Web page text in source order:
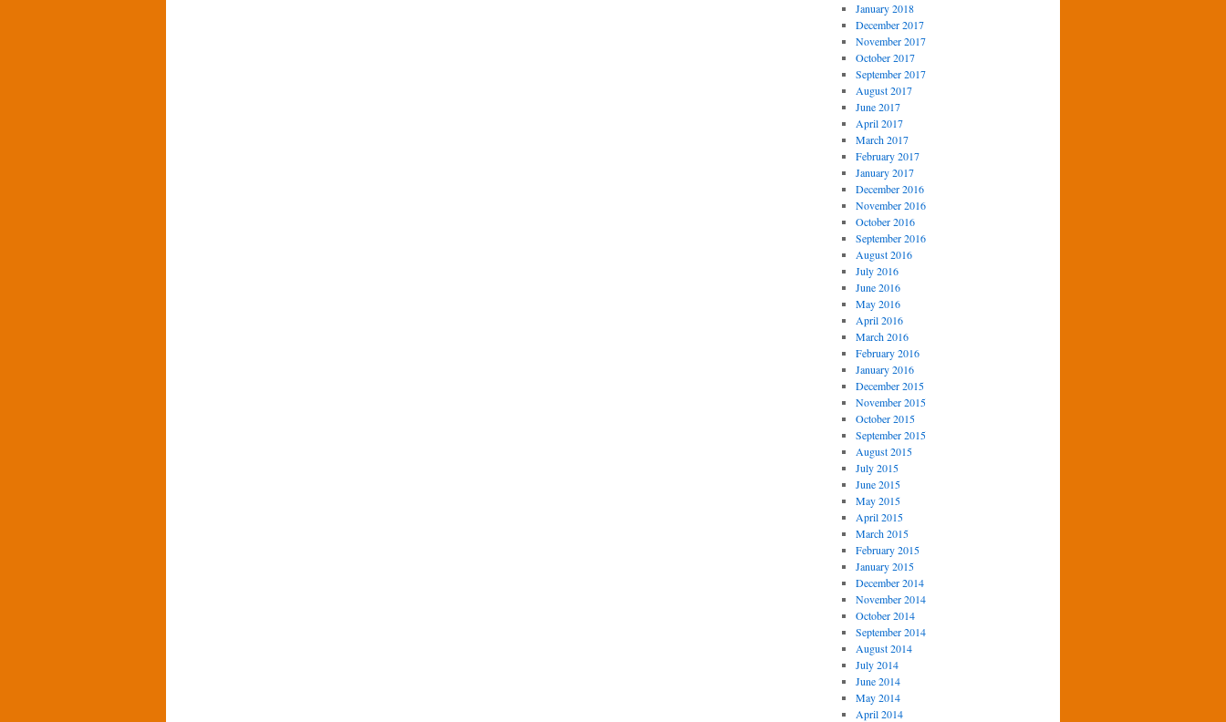
January 2018
December 2017
November 2017
October 2017
September 2017
August 2017
June 2017
April 2017
March 2017
February 2017
January 2017
December 2016
November 2016
October 2016
September 2016
August 2016
July 2016
June 2016
May 2016
April 2016
March 2016
February 2016
January 2016
December 2015
November 2015
October 2015
September 2015
August 2015
July 2015
June 2015
May 2015
April 2015
March 2015
February 2015
January 2015
December 2014
November 2014
October 2014
September 2014
August 2014
July 2014
June 2014
May 2014
April 2014